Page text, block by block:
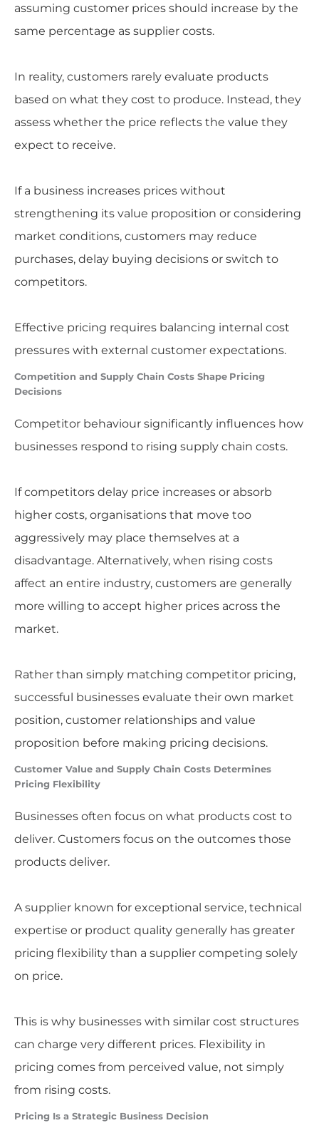
assuming customer prices should increase by the
same percentage as supplier costs.
In reality, customers rarely evaluate products
based on what they cost to produce. Instead, they
assess whether the price reflects the value they
expect to receive.
If a business increases prices without
strengthening its value proposition or considering
market conditions, customers may reduce
purchases, delay buying decisions or switch to
competitors.
Effective pricing requires balancing internal cost
pressures with external customer expectations.
Competition and Supply Chain Costs Shape Pricing
Decisions
Competitor behaviour significantly influences how
businesses respond to rising supply chain costs.
If competitors delay price increases or absorb
higher costs, organisations that move too
aggressively may place themselves at a
disadvantage. Alternatively, when rising costs
affect an entire industry, customers are generally
more willing to accept higher prices across the
market.
Rather than simply matching competitor pricing,
successful businesses evaluate their own market
position, customer relationships and value
proposition before making pricing decisions.
Customer Value and Supply Chain Costs Determines
Pricing Flexibility
Businesses often focus on what products cost to
deliver. Customers focus on the outcomes those
products deliver.
A supplier known for exceptional service, technical
expertise or product quality generally has greater
pricing flexibility than a supplier competing solely
on price.
This is why businesses with similar cost structures
can charge very different prices. Flexibility in
pricing comes from perceived value, not simply
from rising costs.
Pricing Is a Strategic Business Decision